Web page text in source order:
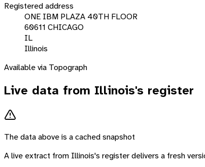
Registered address
ONE IBM PLAZA 40TH FLOOR
60611 CHICAGO
IL
Illinois
Available via Topograph
Live data from Illinois's register
The data above is a cached snapshot
A live extract from Illinois's register delivers a fresh